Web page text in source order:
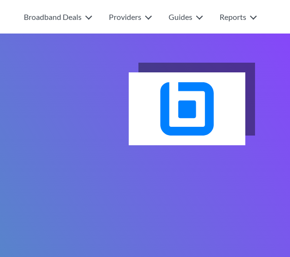
Broadband Deals Providers Guides Reports